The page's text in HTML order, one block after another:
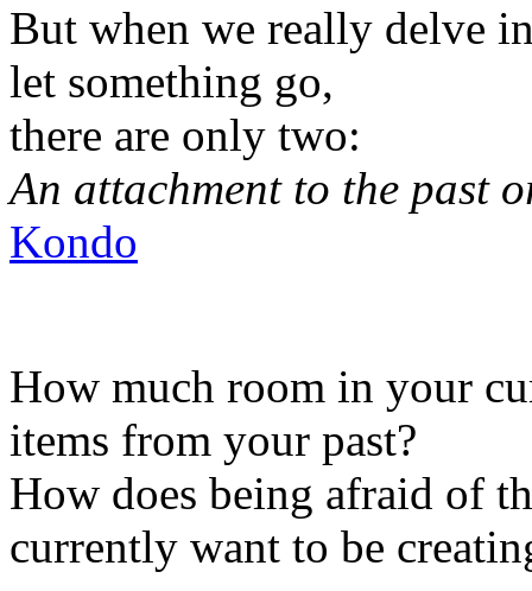
But when we really delve
let something go,
there are only two:
An attachment to the past
Kondo
How much room in your
items from your past?
How does being afraid of
currently want to be